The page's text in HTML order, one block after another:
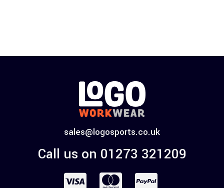
sales@logosports.co.uk
Call us on 01273 321209